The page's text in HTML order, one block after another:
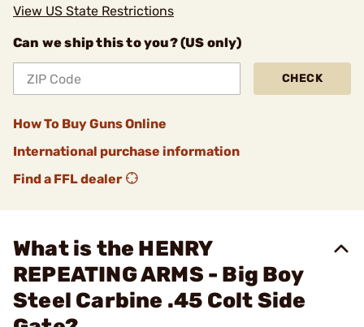
View US State Restrictions
Can we ship this to you? (US only)
CHECK
How To Buy Guns Online
International purchase information
Find a FFL dealer
What is the HENRY
REPEATING ARMS - Big Boy
Steel Carbine .45 Colt Side